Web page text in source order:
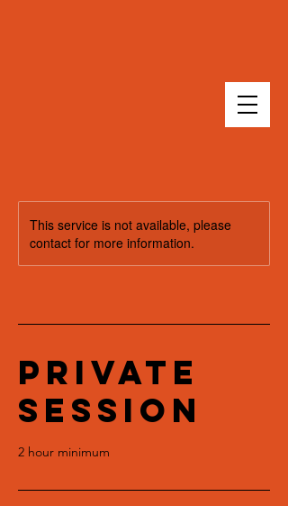
This service is not available, please
contact for more information.
Private
Session
2 hour minimum